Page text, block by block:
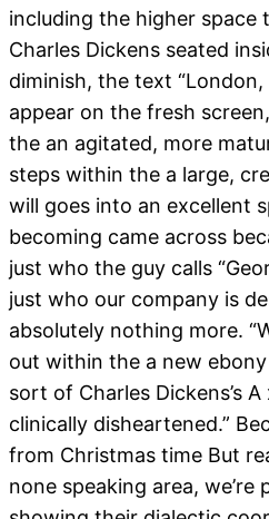
including the higher space
Charles Dickens seated
diminish, the text “London,
appear on the fresh
the an agitated, more
steps within the a large,
will goes into an excellent
becoming came across
just who the guy calls
just who our company is
absolutely nothing more.
out within the a new
sort of Charles Dickens’s
clinically disheartened.”
from Christmas time But
none speaking area,